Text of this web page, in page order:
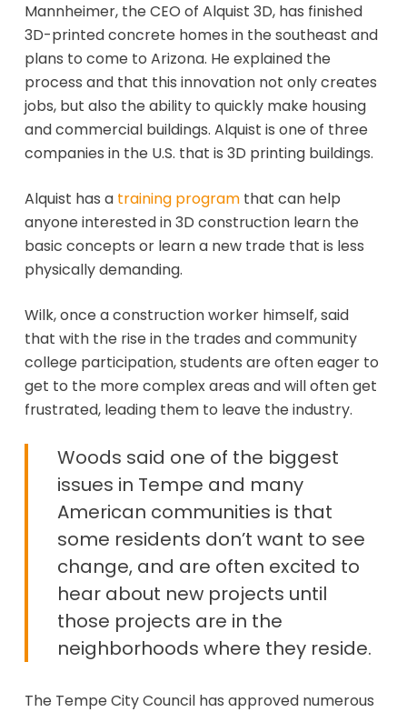
Mannheimer, the CEO of Alquist 3D, has finished
3D-printed concrete homes in the southeast and
plans to come to Arizona. He explained the
process and that this innovation not only creates
jobs, but also the ability to quickly make housing
and commercial buildings. Alquist is one of three
companies in the U.S. that is 3D printing buildings.
Alquist has a training programthat can help
anyone interested in 3D construction learn the
basic concepts or learn a new trade that is less
physically demanding.
Wilk, once a construction worker himself, said
that with the rise in the trades and community
college participation, students are often eager to
get to the more complex areas and will often get
frustrated, leading them to leave the industry.
Woods said one of the biggest
issues in Tempe and many
American communities is that
some residents don’t want to see
change, and are often excited to
hear about new projects until
those projects are in the
neighborhoods where they reside.
The Tempe City Council has approved numerous